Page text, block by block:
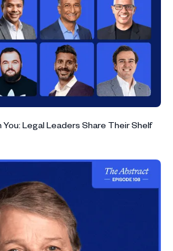
Legal Leaders Share Their Shelf